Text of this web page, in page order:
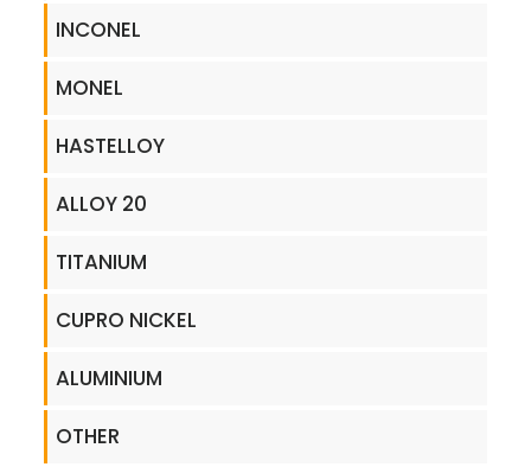
INCONEL
MONEL
HASTELLOY
ALLOY 20
TITANIUM
CUPRO NICKEL
ALUMINIUM
OTHER